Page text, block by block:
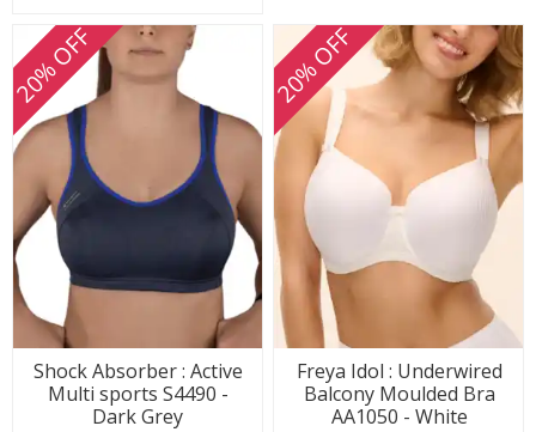
20% OFF
Shock Absorber : Active
Multi sports S4490 -
Dark Grey
20% OFF
Freya Idol : Underwired
Balcony Moulded Bra
AA1050 - White